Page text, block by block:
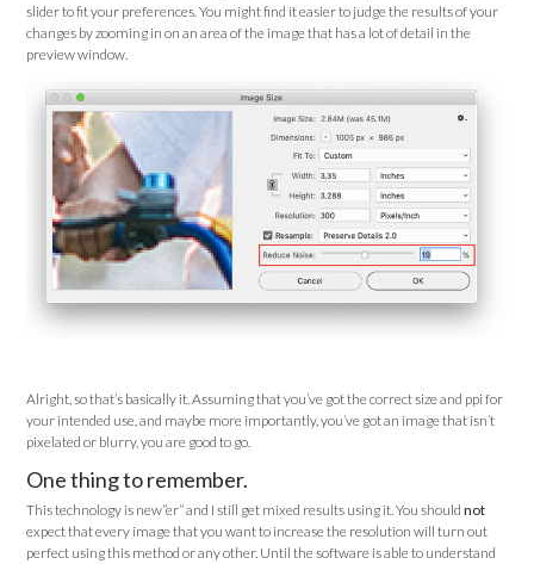
slider to fit your preferences. You might find it easier to judge the results of your
changes by zooming in on an area of the image that has a lot of detail in the
preview window.
Alright, so that’s basically it. Assuming that you’ve got the correct size and ppi for
your intended use, and maybe more importantly, you’ve got an image that isn’t
pixelated or blurry, you are good to go.
One thing to remember.
This technology is new”er” and I still get mixed results using it. You shouldnot
expect that every image that you want to increase the resolution will turn out
perfect using this method or any other. Until the software is able to understand